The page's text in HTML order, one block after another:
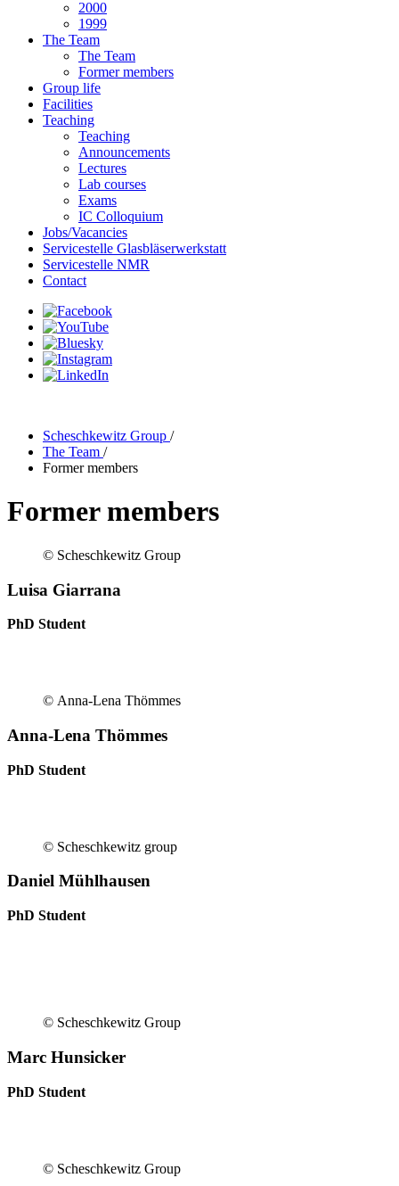
2000
1999
The Team
The Team
Former members
Group life
Facilities
Teaching
Teaching
Announcements
Lectures
Lab courses
Exams
IC Colloquium
Jobs/Vacancies
Servicestelle Glasbläserwerkstatt
Servicestelle NMR
Contact
Scheschkewitz Group /
The Team /
Former members
Former members
© Scheschkewitz Group
Luisa Giarrana
PhD Student
© Anna-Lena Thömmes
Anna-Lena Thömmes
PhD Student
© Scheschkewitz group
Daniel Mühlhausen
PhD Student
© Scheschkewitz Group
Marc Hunsicker
PhD Student
© Scheschkewitz Group